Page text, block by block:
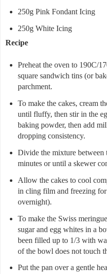
250g Pink Fondant Icing
250g White Icing
Recipe
Preheat the oven to 190C/
square sandwich tins (or
parchment.
To make the cakes, cream
until fluffy, then stir in the
baking powder, then add
dropping consistency.
Divide the mixture between
minutes or until a skewer
Allow the cakes to cool
in cling film and freezing
overnight).
To make the Swiss
sugar and egg whites in a
been filled up to 1/3 with
of the bowl does not touch
Put the pan over a gentle